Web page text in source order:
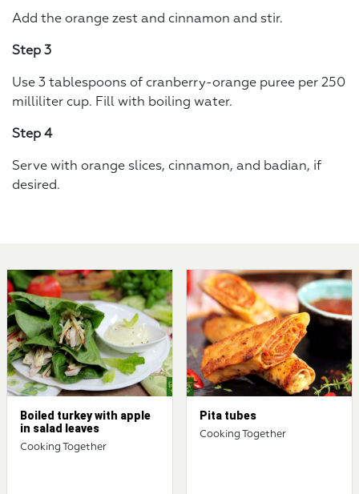
Add the orange zest and cinnamon and stir.
Step 3
Use 3 tablespoons of cranberry-orange puree per 250
milliliter cup. Fill with boiling water.
Step 4
Serve with orange slices, cinnamon, and badian, if
desired.
Boiled turkey with apple
in salad leaves
Cooking Together
Pita tubes
Cooking Together